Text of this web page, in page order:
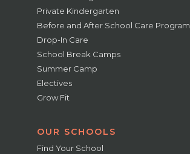
Private Kindergarten
Before and After School Care Program
Drop-In Care
School Break Camps
Summer Camp
Electives
Grow Fit
OUR SCHOOLS
Find Your School